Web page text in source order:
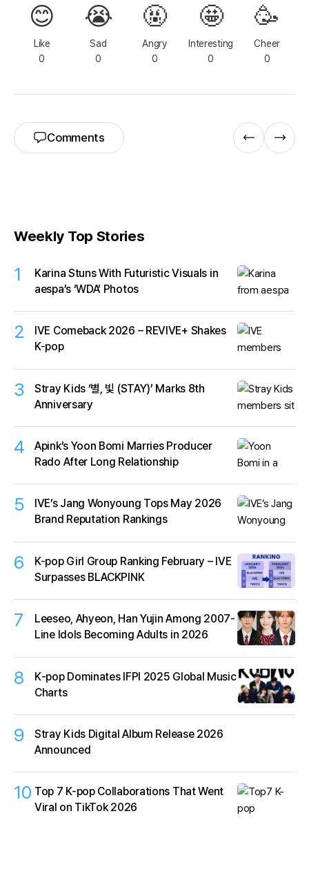
😊
Like
0
😭
Sad
0
🤬
Angry
0
🤩
Interesting
0
🥳
Cheer
0
Comments
Weekly Top Stories
1
Karina Stuns With Futuristic Visuals in
aespa’s ‘WDA’ Photos
2
IVE Comeback 2026 – REVIVE+ Shakes
K-pop
3
Stray Kids ‘별, 빛 (STAY)’ Marks 8th
Anniversary
4
Apink’s Yoon Bomi Marries Producer
Rado After Long Relationship
5
IVE’s Jang Wonyoung Tops May 2026
Brand Reputation Rankings
6
K-pop Girl Group Ranking February – IVE
Surpasses BLACKPINK
7
Leeseo, Ahyeon, Han Yujin Among 2007-
Line Idols Becoming Adults in 2026
8
K‑pop Dominates IFPI 2025 Global Music
Charts
9
Stray Kids Digital Album Release 2026
Announced
10 Top 7 K-pop Collaborations That Went
Viral on TikTok 2026